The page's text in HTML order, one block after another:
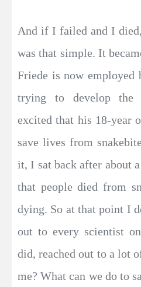
And if I failed and I
was that simple. It
Friede is now employed
trying to develop the
excited that his 18-year
save lives from
it, I sat back after about
that people died from
dying. So at that point I
out to every scientist
did, reached out to a lot
me? What can we do to